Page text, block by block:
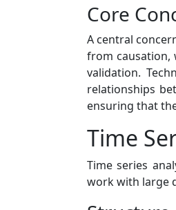
Core
A central
from causation,
validation.
relationships
ensuring that
Time
Time series
work with large